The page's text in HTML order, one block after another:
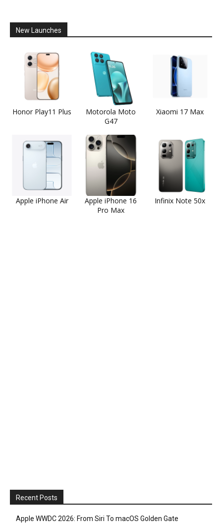
New Launches
Honor Play11 Plus
Motorola Moto
G47
Xiaomi 17 Max
Apple iPhone Air
Apple iPhone 16
Pro Max
Infinix Note 50x
Recent Posts
Apple WWDC 2026: From Siri To macOS Golden Gate